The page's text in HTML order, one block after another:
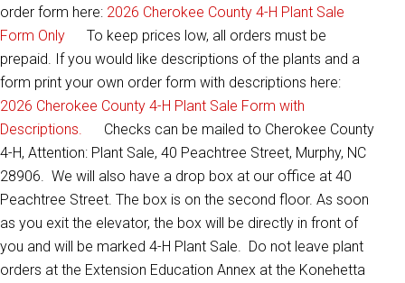
order form here: 2026 Cherokee County 4-H Plant Sale
Form Only
To keep prices low, all orders must be
prepaid. If you would like descriptions of the plants and a
form print your own order form with descriptions here:
2026 Cherokee County 4-H Plant Sale Form with
Descriptions.
Checks can be mailed to Cherokee County
4-H, Attention: Plant Sale, 40 Peachtree Street, Murphy, NC
28906. We will also have a drop box at our office at 40
Peachtree Street. The box is on the second floor. As soon
as you exit the elevator, the box will be directly in front of
you and will be marked 4-H Plant Sale. Do not leave plant
orders at the Extension Education Annex at the Konehetta